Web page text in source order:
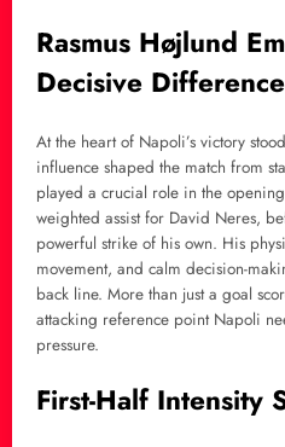
Rasmus Højlund
Decisive Difference
At the heart of Napoli’s victory
influence shaped the match from
played a crucial role in the
weighted assist for David Neres,
powerful strike of his own. His
movement, and calm decision-
back line. More than just a goal
attacking reference point Napoli
pressure.
First-Half Intensity